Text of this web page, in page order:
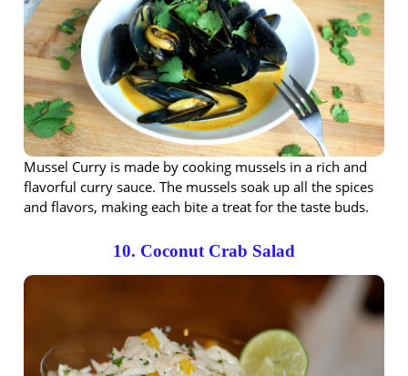
Mussel Curry is made by cooking mussels in a rich and
flavorful curry sauce. The mussels soak up all the spices
and flavors, making each bite a treat for the taste buds.
10. Coconut Crab Salad